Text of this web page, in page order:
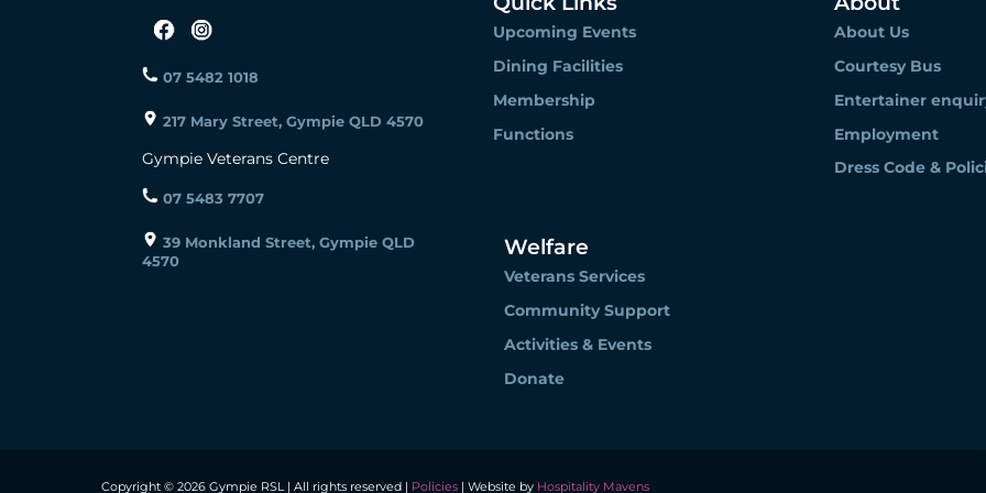
07 5482 1018
217 Mary Street, Gympie QLD 4570
Gympie Veterans Centre
07 5483 7707
39 Monkland Street, Gympie QLD
4570
Upcoming Events
Dining Facilities
Membership
Functions
About Us
Courtesy Bus
Entertainer
Employment
Dress Code &
Welfare
Veterans Services
Community Support
Activities & Events
Donate
Copyright © 2026 Gympie RSL | All rights reserved | Policies | Website by Hospitality Mavens